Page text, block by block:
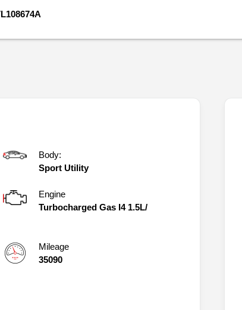
Body:
Sport Utility
Engine
Turbocharged Gas I4 1.5L/
Mileage
35090